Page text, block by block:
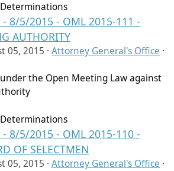
- 8/5/2015 - OML 2015-111 -
AUTHORITY
05, 2015 · Attorney General's Office ·
the Open Meeting Law against
- 8/5/2015 - OML 2015-110 -
OF SELECTMEN
05, 2015 · Attorney General's Office ·